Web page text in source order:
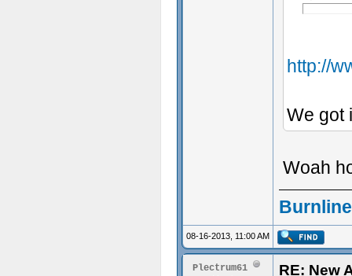
http://
We got
Woah
08-16-2013, 11:00 AM
Plectrum61 RE: New